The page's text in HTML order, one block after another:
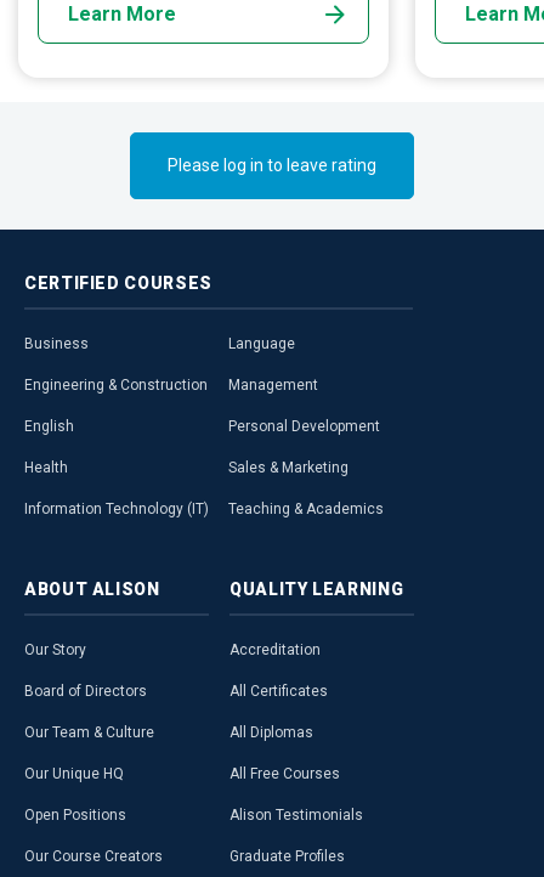
Learn More Learn
Please log in to leave rating
CERTIFIED COURSES
Business
Engineering & Construction
English
Health
Information Technology (IT)
Language
Management
Personal Development
Sales & Marketing
Teaching & Academics
ABOUT ALISON
Our Story
Board of Directors
Our Team & Culture
Our Unique HQ
Open Positions
Our Course Creators
QUALITY LEARNING
Accreditation
All Certificates
All Diplomas
All Free Courses
Alison Testimonials
Graduate Profiles